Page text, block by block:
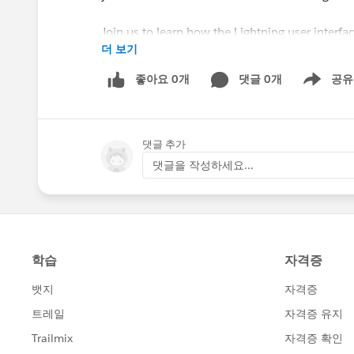
Join us to learn how the Lightning user
smarter leaving more time to focus on
look at what makes Lightning unique, and
Registration Page:
http://www.salesforce.org/webinar-
much your users LOVE change! Attend this
help your users see immediate value and
Learn how to customize features like
더 보기
좋아요 0개 댓글 0개 공유
Show menu
댓글 추가
댓글을 작성하세요...